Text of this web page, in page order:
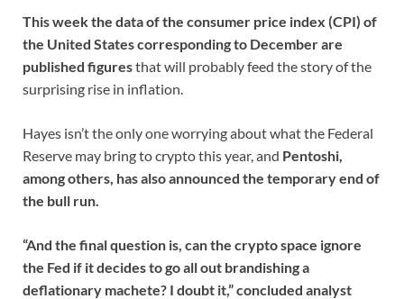
This week the data of the consumer price index (CPI) of
the United States corresponding to December are
published figuresthat will probably feed the story of the
surprising rise in inflation.
Hayes isn’t the only one worrying about what the Federal
Reserve may bring to crypto this year, and Pentoshi,
among others, has also announced the temporary end of
the bull run.
“And the final question is, can the crypto space ignore
the Fed if it decides to go all out brandishing a
deflationary machete? I doubt it,” concluded analyst